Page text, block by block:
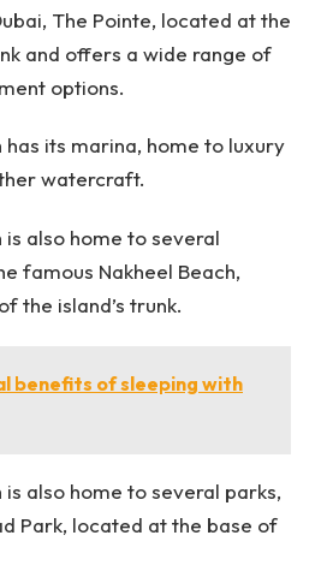
The Pointe, located at the
and offers a wide range of
options.
has its marina, home to luxury
watercraft.
is also home to several
famous Nakheel Beach,
the island’s trunk.
benefits of sleeping with
is also home to several parks,
Park, located at the base of